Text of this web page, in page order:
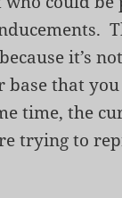
it’s
that
time, the
trying to